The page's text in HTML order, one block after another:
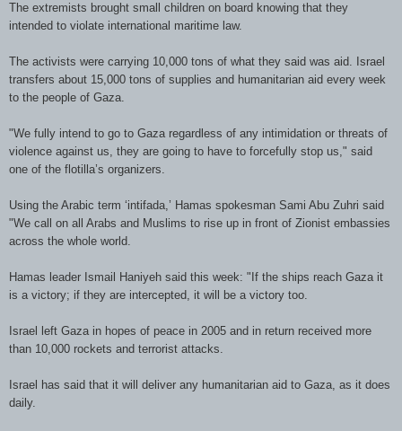
The extremists brought small children on board knowing that they
intended to violate international maritime law.
The activists were carrying 10,000 tons of what they said was aid. Israel
transfers about 15,000 tons of supplies and humanitarian aid every week
to the people of Gaza.
"We fully intend to go to Gaza regardless of any intimidation or threats of
violence against us, they are going to have to forcefully stop us," said
one of the flotilla’s organizers.
Using the Arabic term ‘intifada,’ Hamas spokesman Sami Abu Zuhri said
"We call on all Arabs and Muslims to rise up in front of Zionist embassies
across the whole world.
Hamas leader Ismail Haniyeh said this week: "If the ships reach Gaza it
is a victory; if they are intercepted, it will be a victory too.
Israel left Gaza in hopes of peace in 2005 and in return received more
than 10,000 rockets and terrorist attacks.
Israel has said that it will deliver any humanitarian aid to Gaza, as it does
daily.